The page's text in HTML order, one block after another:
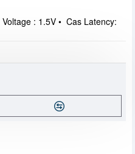
: 1.5V • Cas Latency: